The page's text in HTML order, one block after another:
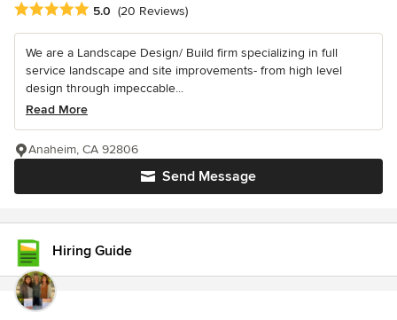
Average rating: 5 out of 5 stars
5.0 (20 Reviews)
We are a Landscape Design/ Build firm specializing in full
service landscape and site improvements- from high level
design through impeccable...
Read More
Send Message
Anaheim, CA 92806
Hiring Guide